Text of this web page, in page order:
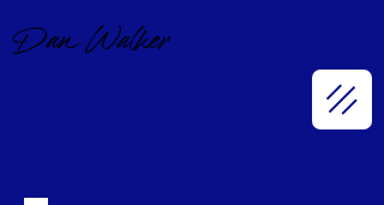
Dan Walker